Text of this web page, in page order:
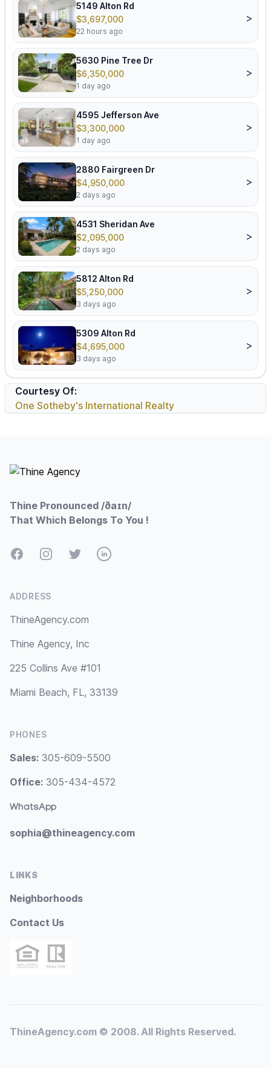
5149 Alton Rd
$3,697,000
22 hours ago
>
5630 Pine Tree Dr
$6,350,000
1 day ago
>
4595 Jefferson Ave
$3,300,000
1 day ago
>
2880 Fairgreen Dr
$4,950,000
2 days ago
>
4531 Sheridan Ave
$2,095,000
2 days ago
>
5812 Alton Rd
$5,250,000
3 days ago
>
5309 Alton Rd
$4,695,000
3 days ago
>
Courtesy Of:
One Sotheby's International Realty
Thine Pronounced /ðaɪn/
That Which Belongs To You !
FacebookInstagramTwitterLinkedIn
ADDRESS
ThineAgency.com
Thine Agency, Inc
225 Collins Ave #101
Miami Beach, FL, 33139
PHONES
Sales: 305-609-5500
Office: 305-434-4572
WhatsApp
sophia@thineagency.com
LINKS
Neighborhoods
Contact Us
ThineAgency.com © 2008. All Rights Reserved.